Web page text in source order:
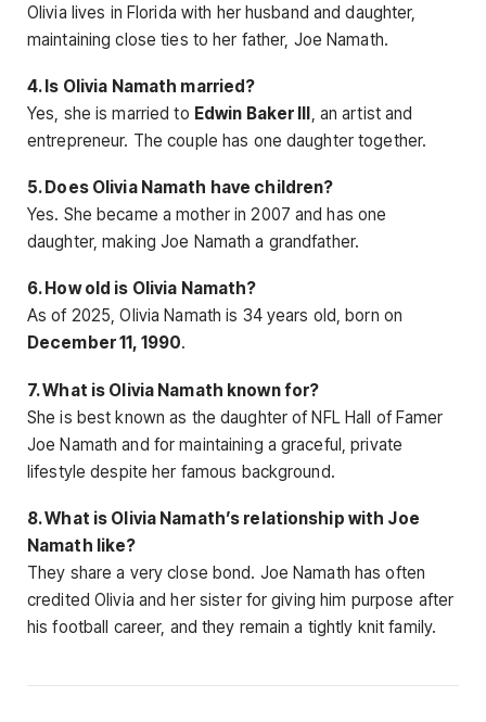
Olivia lives in Florida with her husband and daughter,
maintaining close ties to her father, Joe Namath.
4. Is Olivia Namath married?
Yes, she is married to Edwin Baker III , an artist and
entrepreneur. The couple has one daughter together.
5. Does Olivia Namath have children?
Yes. She became a mother in 2007 and has one
daughter, making Joe Namath a grandfather.
6. How old is Olivia Namath?
As of 2025, Olivia Namath is 34 years old, born on
December 11, 1990.
7. What is Olivia Namath known for?
She is best known as the daughter of NFL Hall of Famer
Joe Namath and for maintaining a graceful, private
lifestyle despite her famous background.
8. What is Olivia Namath’s relationship with Joe
Namath like?
They share a very close bond. Joe Namath has often
credited Olivia and her sister for giving him purpose after
his football career, and they remain a tightly knit family.